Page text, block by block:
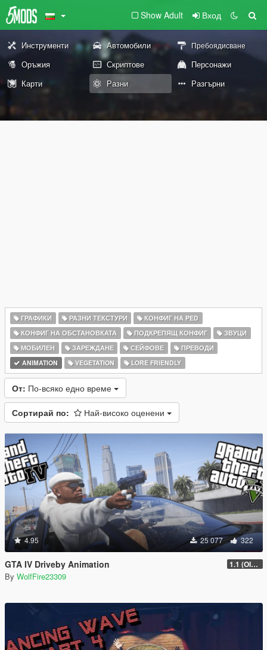
Show Adult Вход
Инструменти Автомобили Пребоядисване
Оръжия Скриптове
Персонажи
Карти
Разни Разгърни
ГРАФИКИ РАЗНИ ТЕКСТУРИ
КОНФИГ НА PED
КОНФИГ НА ОБСТАНОВКАТА
ПОДКРЕПЯЩ КОНФИГ
ЗВУЦИ
МОБИЛЕН
ЗАРЕЖДАНЕ СЕЙФОВЕ
ПРЕВОДИ
ANIMATION
VEGETATION LORE FRIENDLY
От: По-всяко едно време
Сортирай по: Най-високо оценени
4.95 25 077 322
GTA IV Driveby Animation 1.1 (OIV Install Fix)
By WolfFire23309